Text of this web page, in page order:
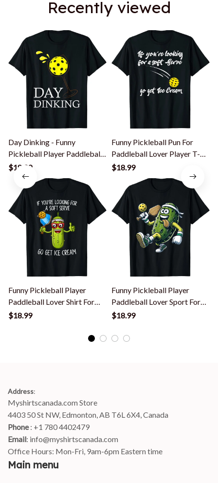
Recently viewed
Day Dinking - Funny
Pickleball Player Paddleball
Lover T-Shirt
$18.99
Funny Pickleball Pun For
Paddleball Lover Player T-
Shirt
$18.99
Funny Pickleball Player
Paddleball Lover Shirt For
Men Women T-Shirt
$18.99
Funny Pickleball Player
Paddleball Lover Sport For
Men Women T-Shirt
$18.99
Address:
Myshirtscanada.com Store
4403 50 St NW, Edmonton, AB T6L 6X4, Canada
Phone : +1 780 4402479
Email: info@myshirtscanada.com
Office Hours: Mon-Fri, 9am-6pm Eastern time
Main menu